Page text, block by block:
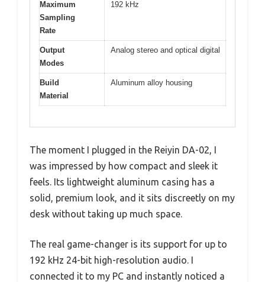
Maximum
Sampling
Rate
192 kHz
Output
Modes
Analog stereo and optical digital
Build
Material
Aluminum alloy housing
The moment I plugged in the Reiyin DA-02, I
was impressed by how compact and sleek it
feels. Its lightweight aluminum casing has a
solid, premium look, and it sits discreetly on my
desk without taking up much space.
The real game-changer is its support for up to
192 kHz 24-bit high-resolution audio. I
connected it to my PC and instantly noticed a